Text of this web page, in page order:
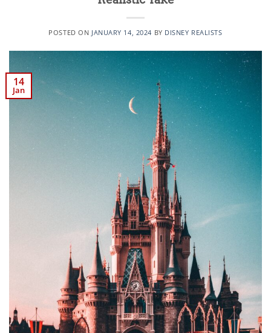
POSTED ON JANUARY 14, 2024 BY DISNEY REALISTS
14
Jan